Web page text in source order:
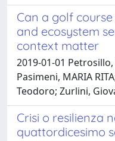
Can a golf
and ecosystem
context matter
2019-01-01
Pasimeni, MARIA
Teodoro; Zurlini,
Crisi o resilienza
quattordicesimo